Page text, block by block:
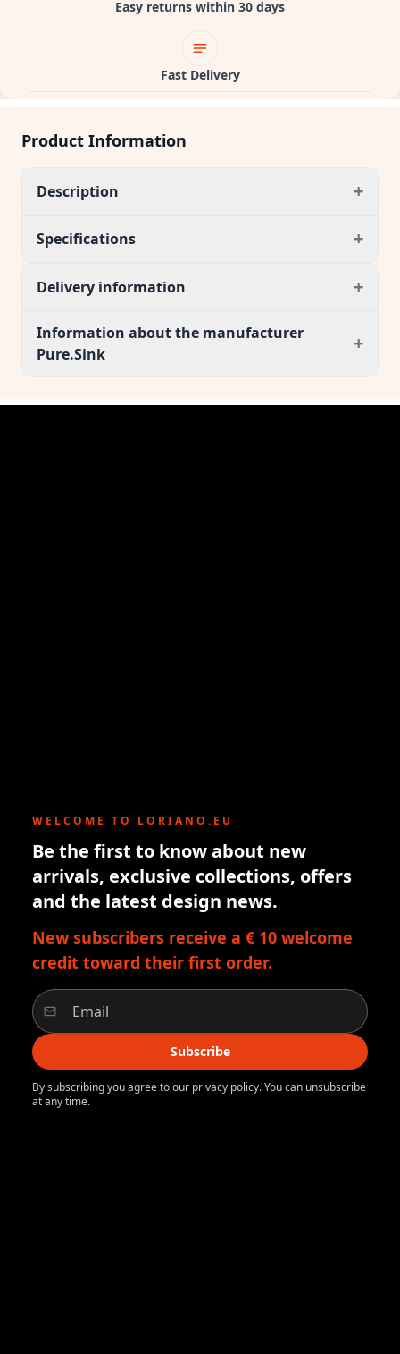
Easy returns within 30 days
Fast Delivery
Product Information
Description +
Specifications +
Delivery information +
Information about the manufacturer
Pure.Sink
+
WELCOME TO LORIANO.EU
Be the first to know about new
arrivals, exclusive collections, offers
and the latest design news.
New subscribers receive a € 10 welcome
credit toward their first order.
Subscribe
By subscribing you agree to our privacy policy. You can unsubscribe
at any time.